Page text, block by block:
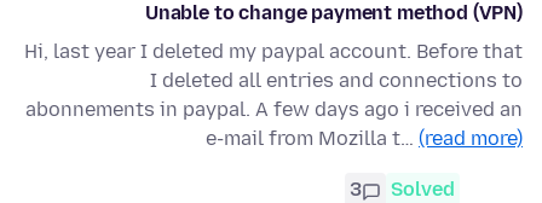
Unable to change payment method (VPN)
Hi, last year I deleted my paypal account. Before that
I deleted all entries and connections to
abonnements in paypal. A few days ago i received an
e-mail from Mozilla t… (read more)
Solved
3